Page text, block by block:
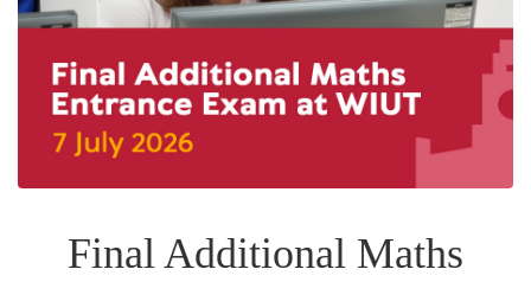
Final Additional Maths